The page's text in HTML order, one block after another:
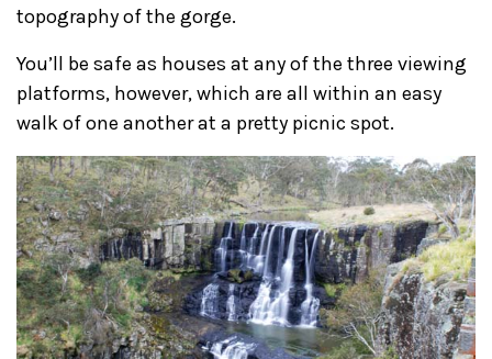
topography of the gorge.
You’ll be safe as houses at any of the three viewing
platforms, however, which are all within an easy
walk of one another at a pretty picnic spot.